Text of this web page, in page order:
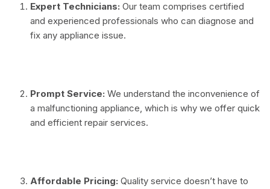
Expert Technicians: Our team comprises certified
and experienced professionals who can diagnose and
fix any appliance issue.
Prompt Service: We understand the inconvenience of
a malfunctioning appliance, which is why we offer quick
and efficient repair services.
Affordable Pricing: Quality service doesn’t have to